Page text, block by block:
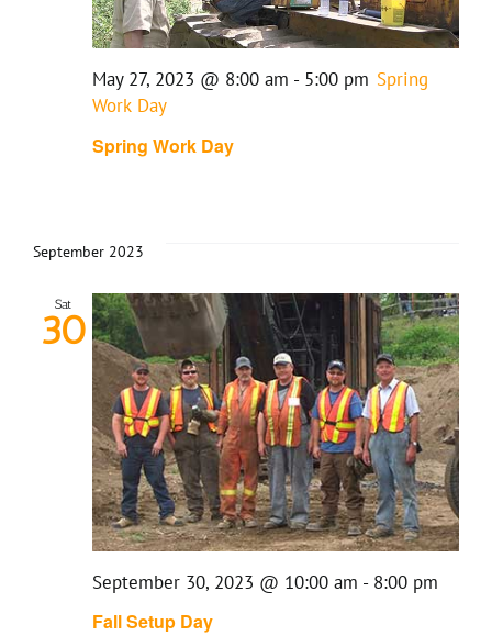
Spring Work Day
May 27, 2023 @ 8:00 am - 5:00 pm Spring
Work Day
September 2023
Sat
30
Fall Setup Day
September 30, 2023 @ 10:00 am - 8:00 pm